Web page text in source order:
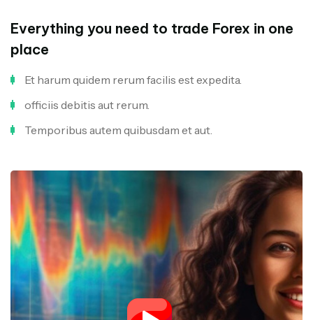
Everything you need to trade Forex in one
place
Et harum quidem rerum facilis est expedita.
officiis debitis aut rerum.
Temporibus autem quibusdam et aut.